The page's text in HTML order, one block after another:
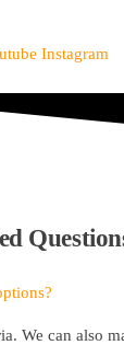
Instagram
We can also